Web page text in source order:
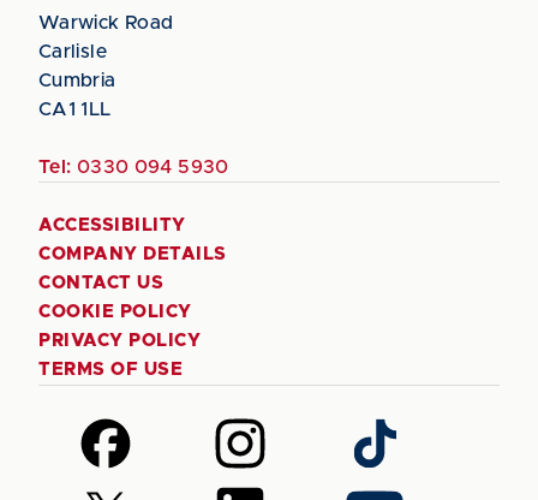
Warwick Road
Carlisle
Cumbria
CA1 1LL
Tel: 0330 094 5930
ACCESSIBILITY
COMPANY DETAILS
CONTACT US
COOKIE POLICY
PRIVACY POLICY
TERMS OF USE
Follow
us
on
Follow
us
on
Follow
us
on
Follow
Follow
Follow